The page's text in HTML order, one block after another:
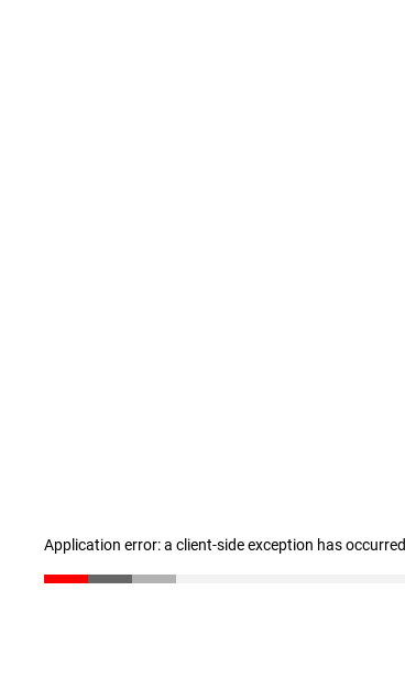
Application error: a client-side exception has occurred